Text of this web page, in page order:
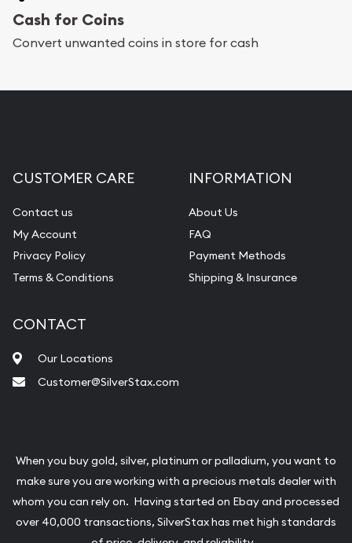
Cash for Coins
Convert unwanted coins in store for cash
CUSTOMER CARE
Contact us
My Account
Privacy Policy
Terms & Conditions
INFORMATION
About Us
FAQ
Payment Methods
Shipping & Insurance
CONTACT
Our Locations
Customer@SilverStax.com
When you buy gold, silver, platinum or palladium, you want to
make sure you are working with a precious metals dealer with
whom you can rely on. Having started on Ebay and processed
over 40,000 transactions, SilverStax has met high standards